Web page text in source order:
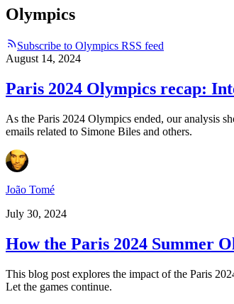
Olympics
Subscribe to Olympics RSS feed
August 14, 2024
Paris 2024 Olympics recap:
As the Paris 2024 Olympics ended, our analysis
emails related to Simone Biles and others.
João Tomé
July 30, 2024
How the Paris 2024 Summer
This blog post explores the impact of the Paris
Let the games continue.